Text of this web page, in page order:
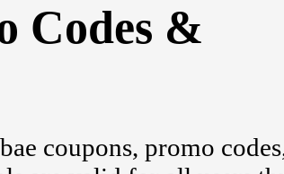
Codes &
coupons, promo